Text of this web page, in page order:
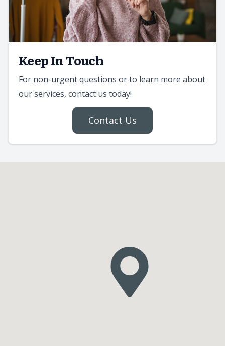
Keep In Touch
For non-urgent questions or to learn more about
our services, contact us today!
Contact Us